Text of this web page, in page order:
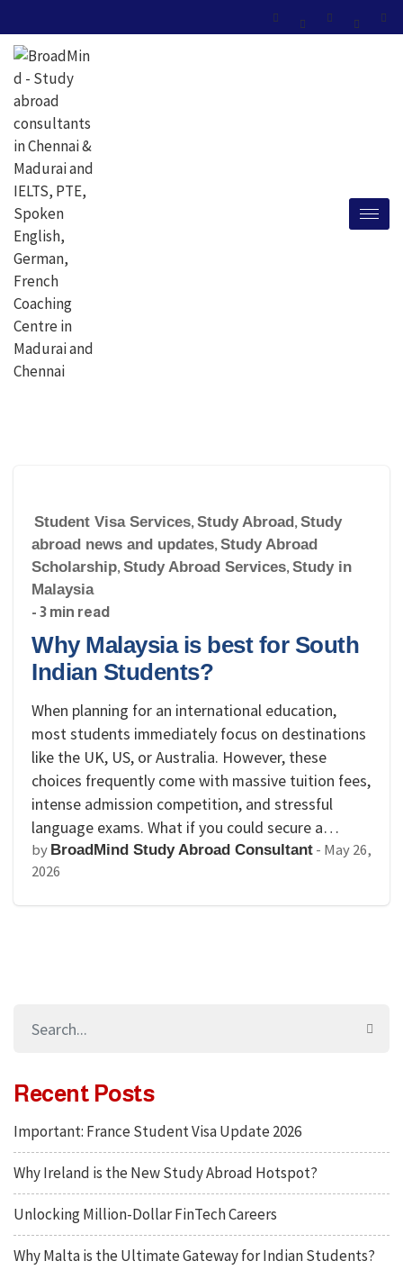
Student Visa Services, Study Abroad, Study
abroad news and updates, Study Abroad
Scholarship, Study Abroad Services, Study in
Malaysia
- 3 min read
Why Malaysia is best for South
Indian Students?
When planning for an international education,
most students immediately focus on destinations
like the UK, US, or Australia. However, these
choices frequently come with massive tuition fees,
intense admission competition, and stressful
language exams. What if you could secure a…
by BroadMind Study Abroad Consultant - May 26,
2026
Recent Posts
Important: France Student Visa Update 2026
Why Ireland is the New Study Abroad Hotspot?
Unlocking Million-Dollar FinTech Careers
Why Malta is the Ultimate Gateway for Indian Students?